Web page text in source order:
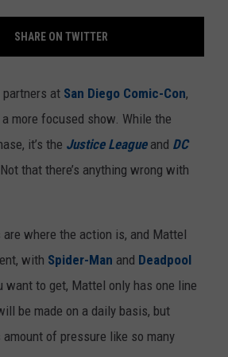
SHARE ON TWITTER
at San Diego Comic-Con,
more focused show. While the
it’s the Justice League and DC
that there’s anything wrong with
where the action is, and Mattel
with Spider-Man and Deadpool
want to get, Mattel only has one line
be made on a daily basis, but
of pressure like so many